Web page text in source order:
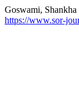
Goswami,
https://www.sor-